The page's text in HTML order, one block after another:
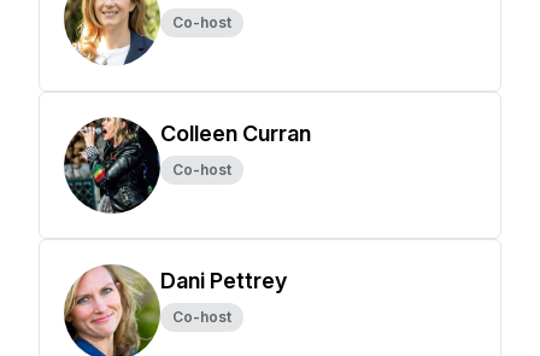
Co-host
Colleen Curran
Co-host
Dani Pettrey
Co-host